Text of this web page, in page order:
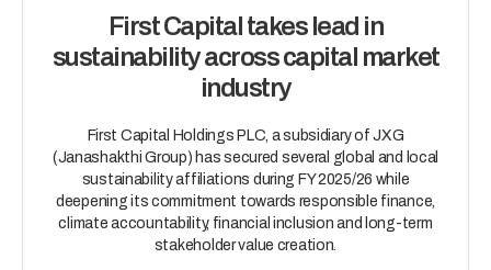
First Capital takes lead in
sustainability across capital market
industry
First Capital Holdings PLC, a subsidiary of JXG
(Janashakthi Group) has secured several global and local
sustainability affiliations during FY 2025/26 while
deepening its commitment towards responsible finance,
climate accountability, financial inclusion and long-term
stakeholder value creation.